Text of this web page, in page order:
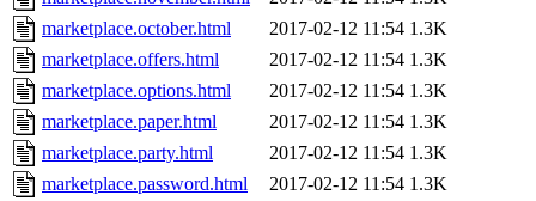
marketplace.october.html
2017-02-12 11:54 1.3K
marketplace.offers.html
2017-02-12 11:54 1.3K
marketplace.options.html
2017-02-12 11:54 1.3K
marketplace.paper.html
2017-02-12 11:54 1.3K
marketplace.party.html
2017-02-12 11:54 1.3K
marketplace.password.html
2017-02-12 11:54 1.3K